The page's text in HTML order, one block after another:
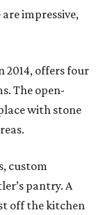
impressive,
2014, offers four
The open-
with stone
custom
pantry. A
off the kitchen